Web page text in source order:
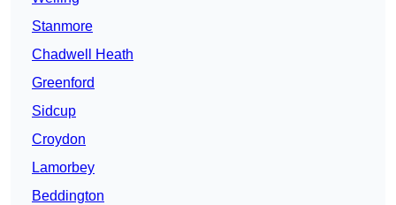
Stanmore
Chadwell Heath
Greenford
Sidcup
Croydon
Lamorbey
Beddington